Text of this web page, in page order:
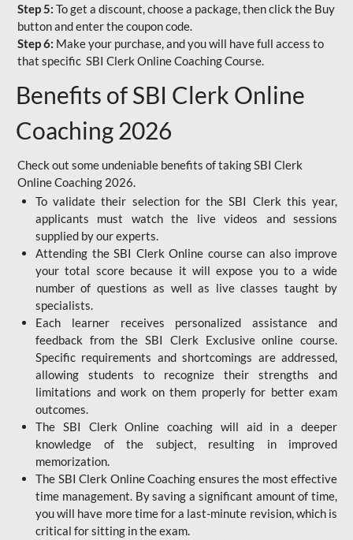
Step 5: To get a discount, choose a package, then click the Buy
button and enter the coupon code.
Step 6: Make your purchase, and you will have full access to
that specific SBI Clerk Online Coaching Course.
Benefits of SBI Clerk Online
Coaching 2026
Check out some undeniable benefits of taking SBI Clerk
Online Coaching 2026.
To validate their selection for the SBI Clerk this year,
applicants must watch the live videos and sessions
supplied by our experts.
Attending the SBI Clerk Online course can also improve
your total score because it will expose you to a wide
number of questions as well as live classes taught by
specialists.
Each learner receives personalized assistance and
feedback from the SBI Clerk Exclusive online course.
Specific requirements and shortcomings are addressed,
allowing students to recognize their strengths and
limitations and work on them properly for better exam
outcomes.
The SBI Clerk Online coaching will aid in a deeper
knowledge of the subject, resulting in improved
memorization.
The SBI Clerk Online Coaching ensures the most effective
time management. By saving a significant amount of time,
you will have more time for a last-minute revision, which is
critical for sitting in the exam.